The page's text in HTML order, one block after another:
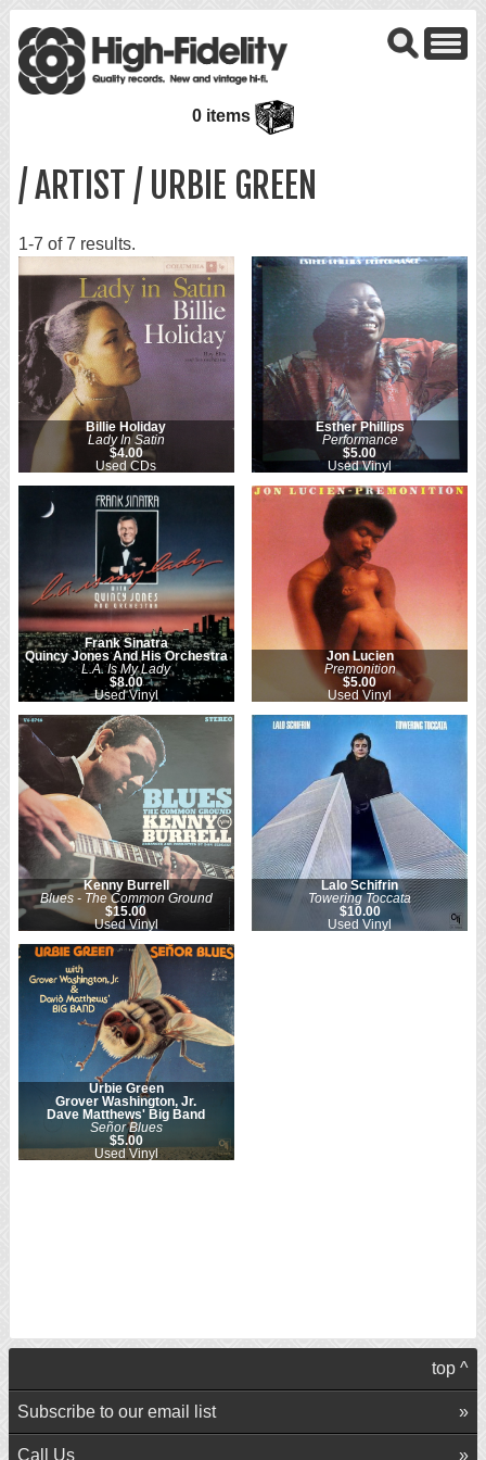
0 items
/ ARTIST / URBIE GREEN
1-7 of 7 results.
Billie Holiday
Lady In Satin
$4.00
Used CDs
Esther Phillips
Performance
$5.00
Used Vinyl
Frank Sinatra
Quincy Jones And His Orchestra
L.A. Is My Lady
$8.00
Used Vinyl
Jon Lucien
Premonition
$5.00
Used Vinyl
Kenny Burrell
Blues - The Common Ground
$15.00
Used Vinyl
Lalo Schifrin
Towering Toccata
$10.00
Used Vinyl
Urbie Green
Grover Washington, Jr.
Dave Matthews' Big Band
Señor Blues
$5.00
Used Vinyl
top ^
Subscribe to our email list
Call Us